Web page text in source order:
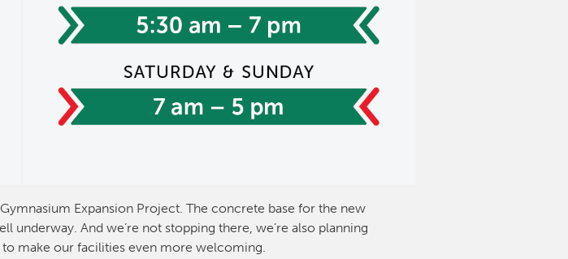
Expansion Project. The concrete base for the new
underway. And we’re not stopping there, we’re also planning
make our facilities even more welcoming.